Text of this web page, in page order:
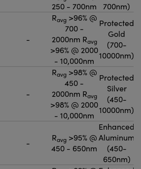
250 - 700nm
700nm)
-
Ravg>96% @
700 -
2000nm Ravg
>96% @ 2000
- 10,000nm
Protected
Gold
(700-
10000nm)
-
Ravg>98% @
450 -
2000nm Ravg
>98% @ 2000
- 10,000nm
Protected
Silver
(450-
10000nm)
-
Ravg>95% @
450 - 650nm
Enhanced
Aluminum
(450-
650nm)